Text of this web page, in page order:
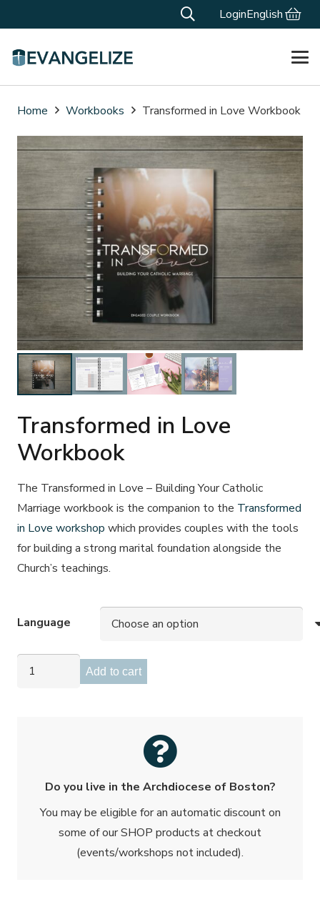
LoginEnglish
Home Workbooks Transformed in Love Workbook
Transformed in Love
Workbook
The Transformed in Love – Building Your Catholic
Marriage workbook is the companion to the Transformed
in Love workshop which provides couples with the tools
for building a strong marital foundation alongside the
Church’s teachings.
Language
Transformed Add to cart
Do you live in the Archdiocese of Boston?
You may be eligible for an automatic discount on
some of our SHOP products at checkout
(events/workshops not included).